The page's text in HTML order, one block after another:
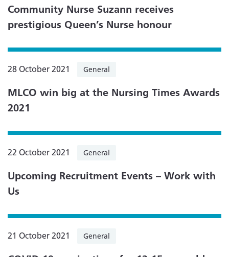
Community Nurse Suzann receives
prestigious Queen’s Nurse honour
28 October 2021 General
MLCO win big at the Nursing Times Awards
2021
22 October 2021 General
Upcoming Recruitment Events – Work with
Us
21 October 2021 General